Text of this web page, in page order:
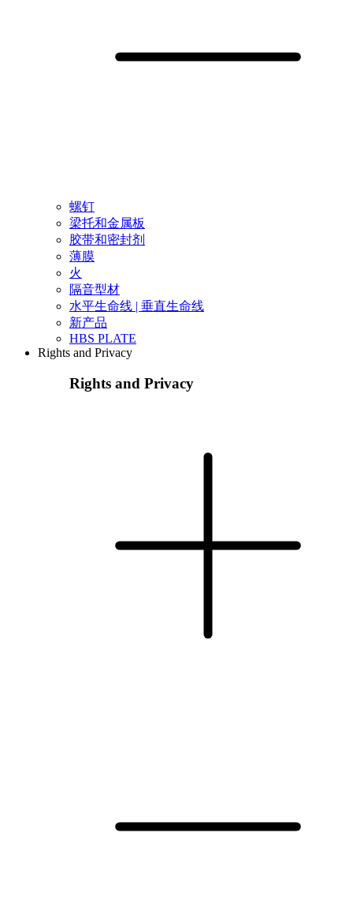
螺钉
梁托和金属板
胶带和密封剂
薄膜
火
隔音型材
水平生命线 | 垂直生命线
新产品
HBS PLATE
Rights and Privacy
Rights and Privacy